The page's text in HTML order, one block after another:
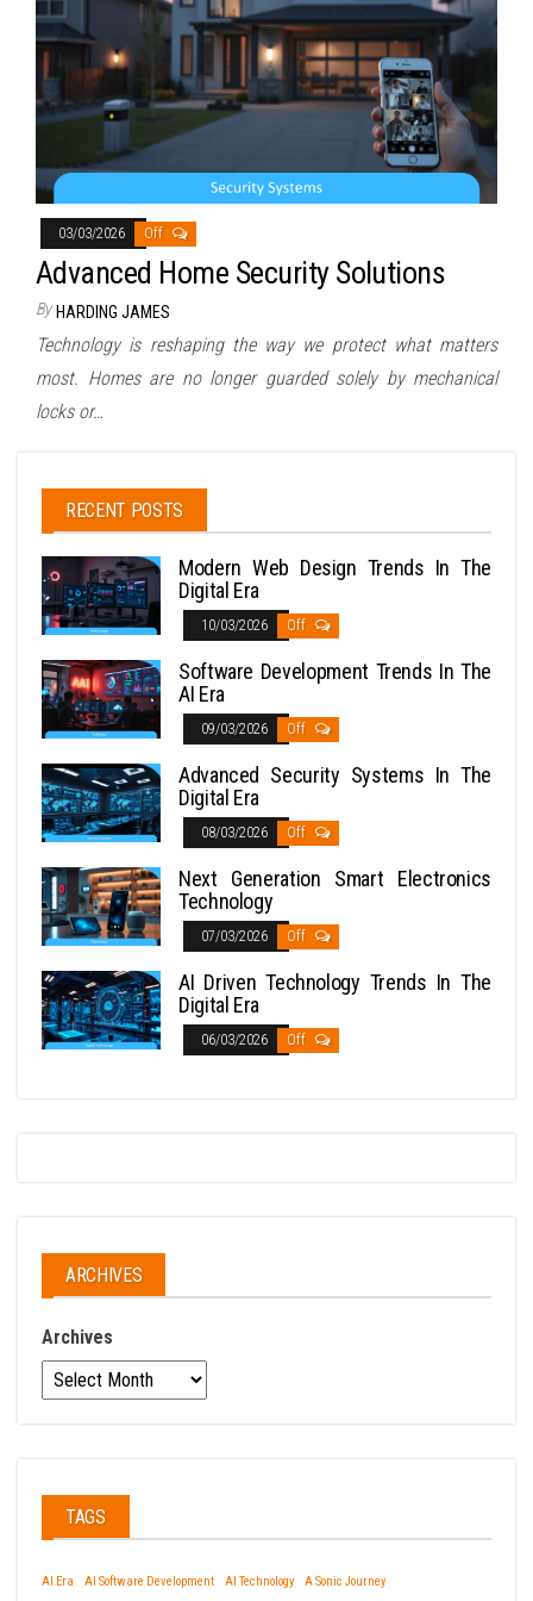
03/03/2026 Off
Advanced Home Security Solutions
By HARDING JAMES
Technology is reshaping the way we protect what matters
most. Homes are no longer guarded solely by mechanical
locks or…
RECENT POSTS
Modern Web Design Trends In The
Digital Era
10/03/2026 Off
Software Development Trends In The
AI Era
09/03/2026 Off
Advanced Security Systems In The
Digital Era
08/03/2026 Off
Next Generation Smart Electronics
Technology
07/03/2026 Off
AI Driven Technology Trends In The
Digital Era
06/03/2026 Off
ARCHIVES
Archives
TAGS
AI Era AI Software Development AI Technology A Sonic Journey